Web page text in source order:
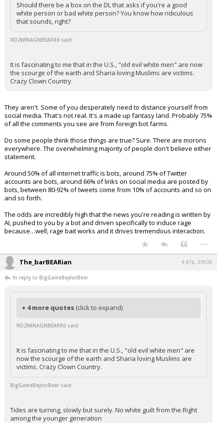
Should there be a box on the DL that asks if you're a good
white person or bad white person? You know how ridiculous
that sounds, right?
RD2WINAGNBEAR86 said:
It is fascinating to me that in the U.S., "old evil white men" are now
the scourge of the earth and Sharia loving Muslims are victims.
Crazy Clown Country.
They aren't. Some of you desperately need to distance yourself from
social media. That's not real. It's a made up fantasy land. Probably 75%
of all the comments you see are from foreign bot farms.
Do some people think those things are true? Sure. There are morons
everywhere. The overwhelming majority of people don't believe either
statement.
Around 50% of all internet traffic is bots, around 75% of Twitter
accounts are bots, around 66% of links on social media are posted by
bots, between 80-92% of tweets come from 10% of accounts and so on
and so forth.
The odds are incredibly high that the news you're reading is written by
AI, pushed to you by a bot and driven specifically to induce rage
because…well, rage bait works and it drives tremendous interaction.
...
The_barBEARian 4:47p, 3/9/26
In reply to BigGameBaylorBear
+ 4 more quotes (click to expand)
RD2WINAGNBEAR86 said:
It is fascinating to me that in the U.S., "old evil white men" are
now the scourge of the earth and Sharia loving Muslims are
victims. Crazy Clown Country.
BigGameBaylorBear said:
Tides are turning, slowly but surely. No white guilt from the Right
among the younger generation